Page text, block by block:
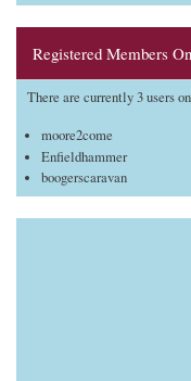
Registered Members
There are currently 3 users
moore2come
Enfieldhammer
boogerscaravan